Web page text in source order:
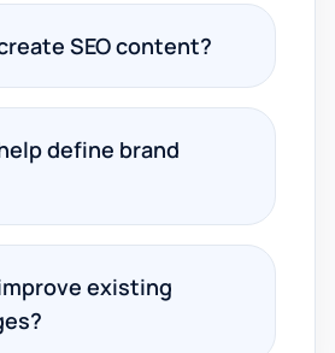
SEO content?
define brand
existing